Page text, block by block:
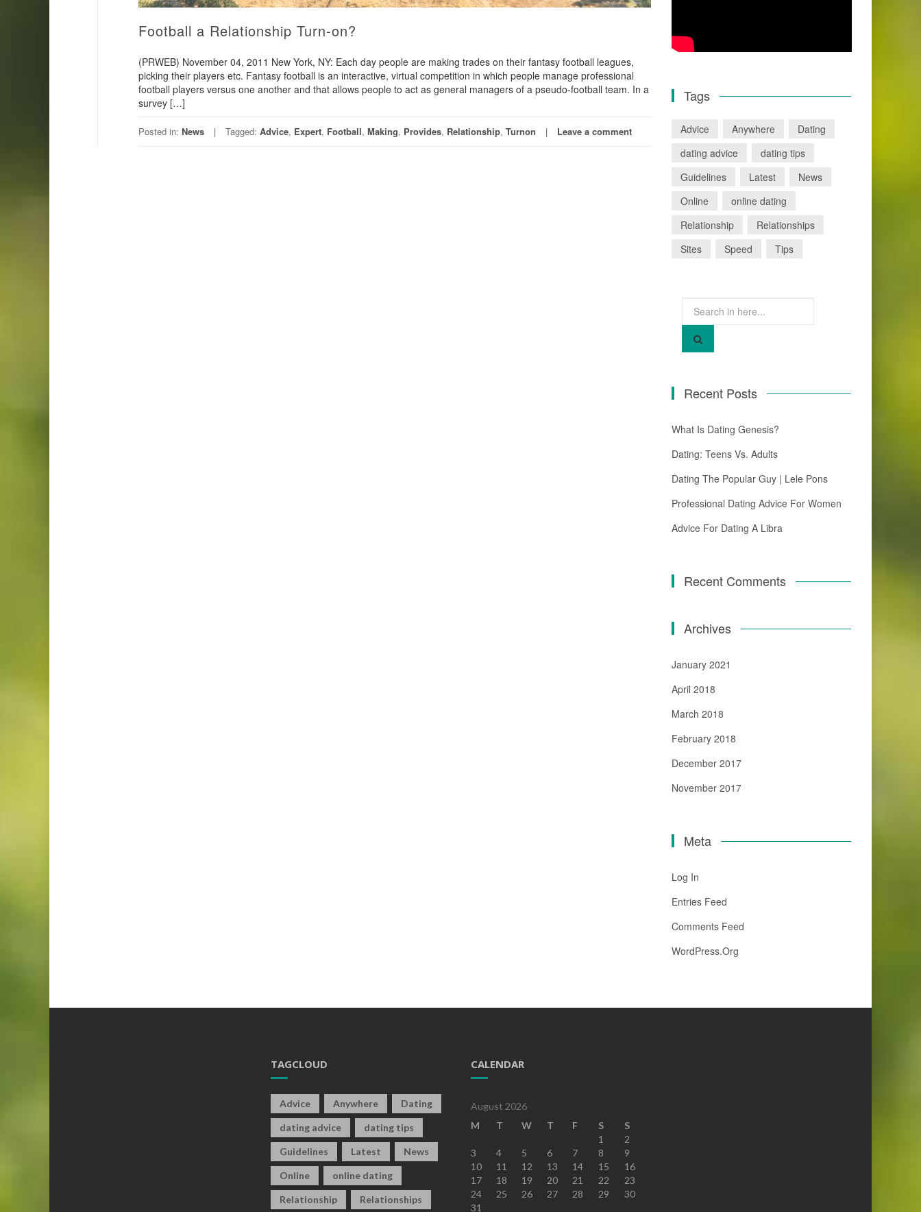
Football a Relationship Turn-on?
(PRWEB) November 04, 2011 New York, NY: Each day people are making trades on their fantasy football leagues,
picking their players etc. Fantasy football is an interactive, virtual competition in which people manage professional
football players versus one another and that allows people to act as general managers of a pseudo-football team. In a
survey […]
Posted in: News Tagged: Advice, Expert, Football, Making, Provides, Relationship, Turnon Leave a comment
Tags
Advice Anywhere
Dating
dating advice
dating tips
Guidelines
Latest
News
Online
online dating
Relationship
Relationships
Sites
Speed Tips
for:
Recent Posts
What Is Dating Genesis?
Dating: Teens Vs. Adults
Dating The Popular Guy | Lele Pons
Professional Dating Advice For Women
Advice For Dating A Libra
Recent Comments
Archives
January 2021
April 2018
March 2018
February 2018
December 2017
November 2017
Meta
Log In
Entries Feed
Comments Feed
WordPress.org
TAGCLOUD
Advice Anywhere Dating
dating advice dating tips
Guidelines Latest News
Online online dating
Relationship Relationships
CALENDAR
August 2026
M
T W T F S
S
1
2
3
4 5 6 7 8
9
10
11 12 13 14 15
16
17
18 19 20 21 22
23
24
25 26 27 28 29
30
31